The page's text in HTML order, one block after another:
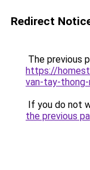
Redirect
The previous
https://
van-tay-
If you do not
the previous